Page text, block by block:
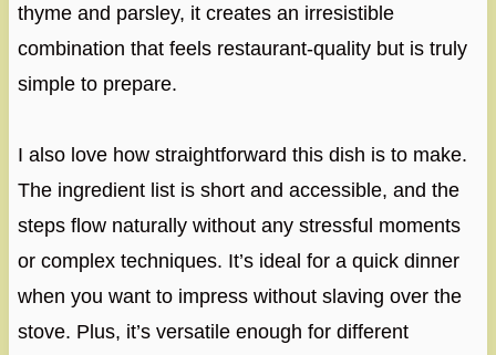
thyme and parsley, it creates an irresistible
combination that feels restaurant-quality but is truly
simple to prepare.
I also love how straightforward this dish is to make.
The ingredient list is short and accessible, and the
steps flow naturally without any stressful moments
or complex techniques. It’s ideal for a quick dinner
when you want to impress without slaving over the
stove. Plus, it’s versatile enough for different